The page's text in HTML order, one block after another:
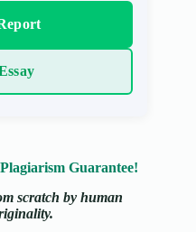
Guarantee!
scratch by human